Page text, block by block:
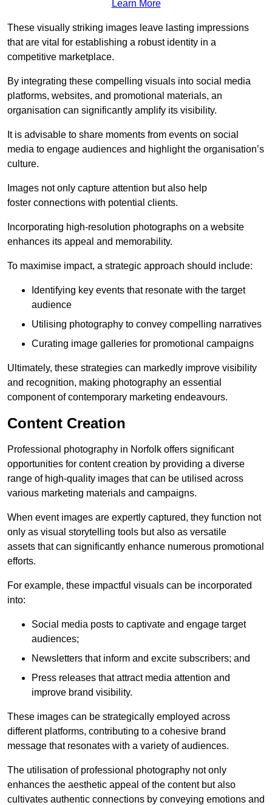
Learn More
These visually striking images leave lasting impressions
that are vital for establishing a robust identity in a
competitive marketplace.
By integrating these compelling visuals into social media
platforms, websites, and promotional materials, an
organisation can significantly amplify its visibility.
It is advisable to share moments from events on social
media to engage audiences and highlight the organisation’s
culture.
Images not only capture attention but also help
foster connections with potential clients.
Incorporating high-resolution photographs on a website
enhances its appeal and memorability.
To maximise impact, a strategic approach should include:
Identifying key events that resonate with the target
audience
Utilising photography to convey compelling narratives
Curating image galleries for promotional campaigns
Ultimately, these strategies can markedly improve visibility
and recognition, making photography an essential
component of contemporary marketing endeavours.
Content Creation
Professional photography in Norfolk offers significant
opportunities for content creation by providing a diverse
range of high-quality images that can be utilised across
various marketing materials and campaigns.
When event images are expertly captured, they function not
only as visual storytelling tools but also as versatile
assets that can significantly enhance numerous promotional
efforts.
For example, these impactful visuals can be incorporated
into:
Social media posts to captivate and engage target
audiences;
Newsletters that inform and excite subscribers; and
Press releases that attract media attention and
improve brand visibility.
These images can be strategically employed across
different platforms, contributing to a cohesive brand
message that resonates with a variety of audiences.
The utilisation of professional photography not only
enhances the aesthetic appeal of the content but also
cultivates authentic connections by conveying emotions and